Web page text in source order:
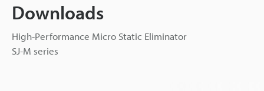
Downloads
High-Performance Micro Static Eliminator
SJ-M series